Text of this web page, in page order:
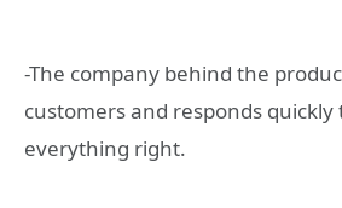
-The company behind the
customers and responds quickly
everything right.